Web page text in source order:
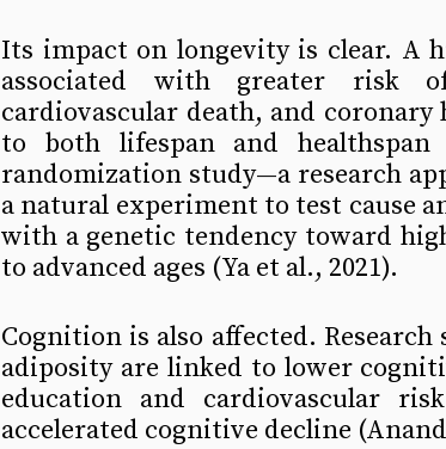
Its impact on longevity is clear. A
associated with greater risk
cardiovascular death, and
to both lifespan and
randomization study—a research
a natural experiment to test cause
with a genetic tendency toward
to advanced ages (Ya et al., 2021).
Cognition is also affected.
adiposity are linked to lower
education and cardiovascular
accelerated cognitive decline